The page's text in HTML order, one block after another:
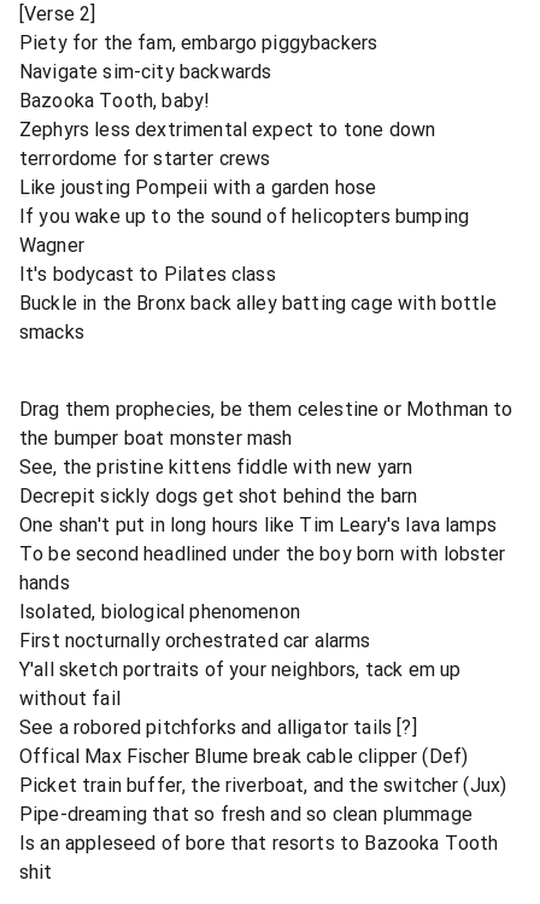
[Verse 2]
Piety for the fam, embargo piggybackers
Navigate sim-city backwards
Bazooka Tooth, baby!
Zephyrs less dextrimental expect to tone down
terrordome for starter crews
Like jousting Pompeii with a garden hose
If you wake up to the sound of helicopters bumping
Wagner
It's bodycast to Pilates class
Buckle in the Bronx back alley batting cage with bottle
smacks
Drag them prophecies, be them celestine or Mothman to
the bumper boat monster mash
See, the pristine kittens fiddle with new yarn
Decrepit sickly dogs get shot behind the barn
One shan't put in long hours like Tim Leary's lava lamps
To be second headlined under the boy born with lobster
hands
Isolated, biological phenomenon
First nocturnally orchestrated car alarms
Y'all sketch portraits of your neighbors, tack em up
without fail
See a robored pitchforks and alligator tails [?]
Offical Max Fischer Blume break cable clipper (Def)
Picket train buffer, the riverboat, and the switcher (Jux)
Pipe-dreaming that so fresh and so clean plummage
Is an appleseed of bore that resorts to Bazooka Tooth
shit